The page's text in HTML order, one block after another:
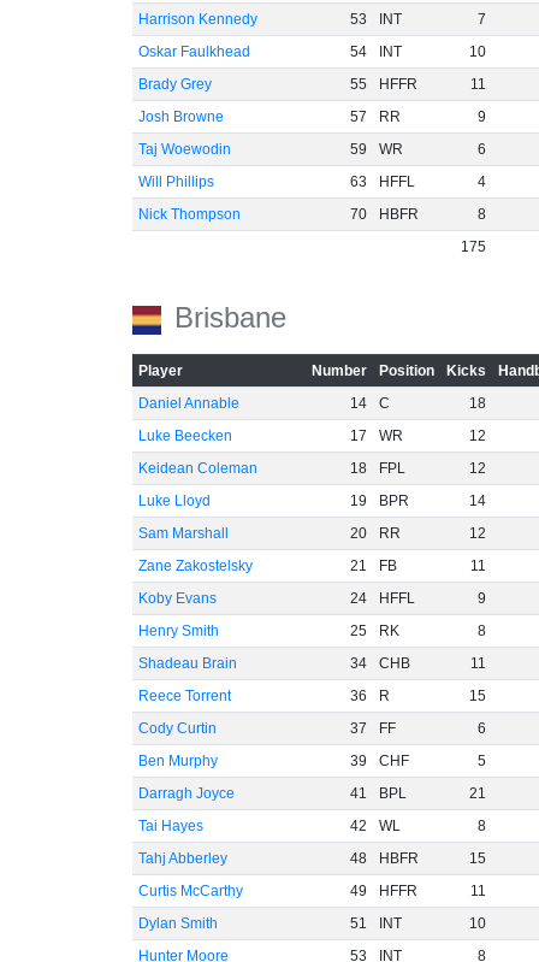
Harrison Kennedy
53 INT
7
Oskar Faulkhead
54 INT
10
Brady Grey
55 HFFR
11
Josh Browne
57 RR
9
Taj Woewodin
59 WR
6
Will Phillips
63 HFFL
4
Nick Thompson
70 HBFR
8
175
Brisbane
Player Number Position Kicks
Daniel Annable
14 C
18
Luke Beecken
17 WR
12
Keidean Coleman
18 FPL
12
Luke Lloyd
19 BPR
14
Sam Marshall
20 RR
12
Zane Zakostelsky
21 FB
11
Koby Evans
24 HFFL
9
Henry Smith
25 RK
8
Shadeau Brain
34 CHB
11
Reece Torrent
36 R
15
Cody Curtin
37 FF
6
Ben Murphy
39 CHF
5
Darragh Joyce
41 BPL
21
Tai Hayes
42 WL
8
Tahj Abberley
48 HBFR
15
Curtis McCarthy
49 HFFR
11
Dylan Smith
51 INT
10
Hunter Moore
53 INT 8